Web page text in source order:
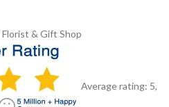
Florist & Gift Shop
Average rating: 5,